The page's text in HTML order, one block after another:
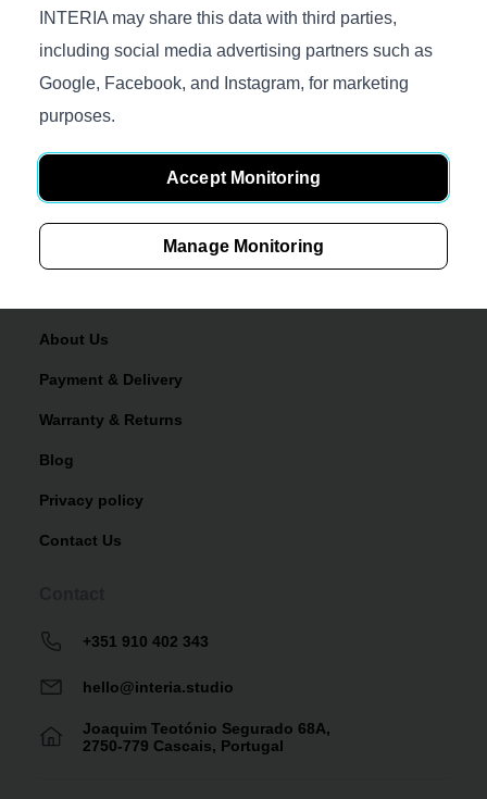
Beds
Accessories
Mattresses
Fabrics
Mechanisms
About Us
Payment & Delivery
Warranty & Returns
Blog
Privacy policy
Contact Us
+351 910 402 343
hello@interia.studio
Joaquim Teotónio Segurado 68A,
2750-779 Cascais, Portugal
INTERIA may share this data with third parties,
including social media advertising partners such as
Google, Facebook, and Instagram, for marketing
purposes.
Accept Monitoring
Manage Monitoring